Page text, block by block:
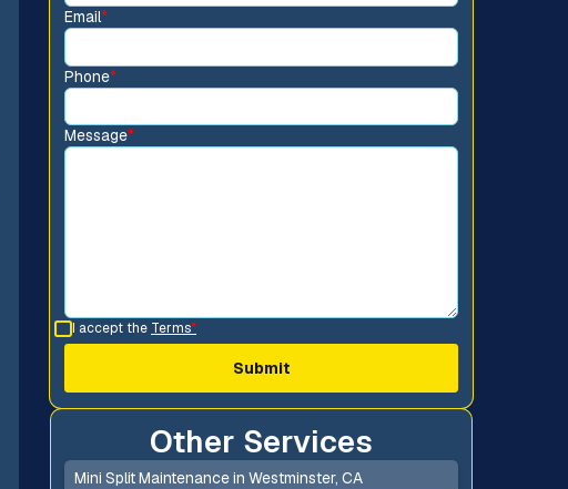
Email*
Phone*
Message*
I accept the Terms*
Other Services
Mini Split Maintenance in Westminster, CA